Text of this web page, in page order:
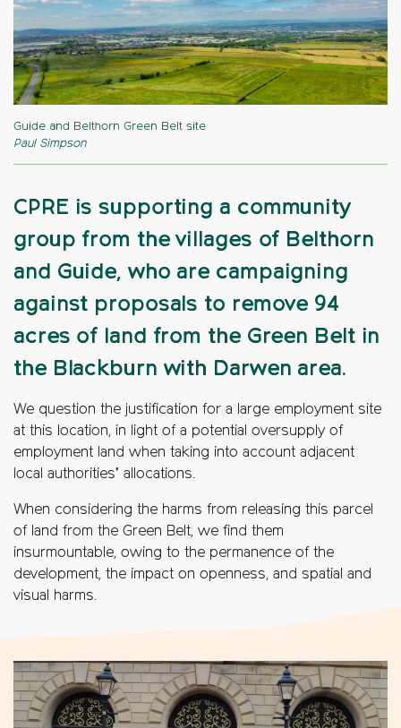
CPRE is supporting a community
group from the villages of Belthorn
and Guide, who are campaigning
against proposals to remove 94
acres of land from the Green Belt in
the Blackburn with Darwen area.
We question the justification for a large employment site
at this location, in light of a potential oversupply of
employment land when taking into account adjacent
local authorities’ allocations.
When considering the harms from releasing this parcel
of land from the Green Belt, we find them
insurmountable, owing to the permanence of the
development, the impact on openness, and spatial and
visual harms.
Guide and Belthorn Green Belt site
Paul Simpson